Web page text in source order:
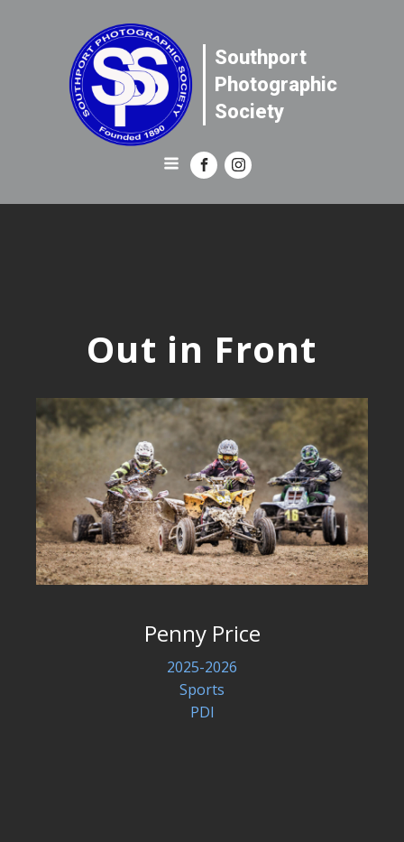
Southport
Photographic
Society
Out in Front
Penny Price
2025-2026
Sports
PDI